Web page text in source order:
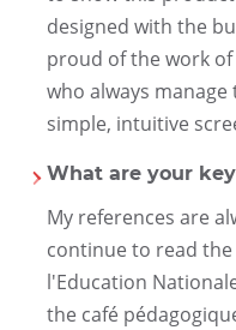
designed with the
proud of the work
who always
simple, intuitive
What are your
My references are
continue to read the
l'Education
the café